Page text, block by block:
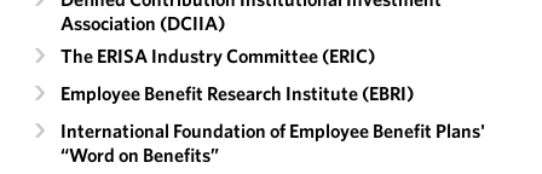
Association (DCIIA)
The ERISA Industry Committee (ERIC)
Employee Benefit Research Institute (EBRI)
International Foundation of Employee Benefit Plans'
“Word on Benefits”